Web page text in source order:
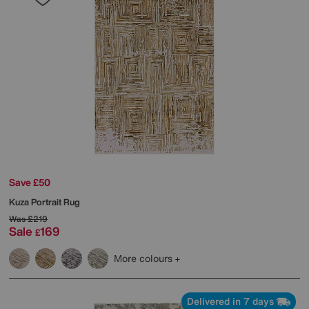
Save £50
Kuza Portrait Rug
Was£219
Sale £169
More colours
Delivered in 7 days